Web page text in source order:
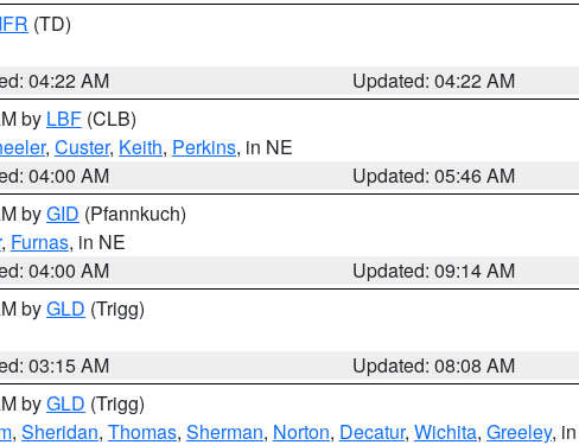
(TD)
04:22 AM
Updated: 04:22 AM
by LBF (CLB)
, Custer, Keith, Perkins, in NE
04:00 AM
Updated: 05:46 AM
byGID (Pfannkuch)
, Furnas, in NE
04:00 AM
Updated: 09:14 AM
byGLD (Trigg)
03:15 AM
Updated: 08:08 AM
byGLD (Trigg)
, Sheridan, Thomas, Sherman, Norton, Decatur, Wichita, Greeley,